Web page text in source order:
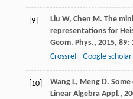
[9] Liu W, Chen M. The
representations for
Geom. Phys., 2015, 89:
Crossref
Google scholar
[10] Wang L, Meng D. Some
Linear Algebra Appl.,